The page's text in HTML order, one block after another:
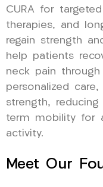
CURA for
therapies, and
regain strength
help patients
neck pain
personalized
strength,
term mobility for
activity.
Meet Our